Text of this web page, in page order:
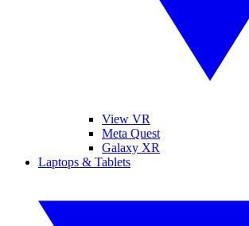
View VR
Meta Quest
Galaxy XR
Laptops & Tablets